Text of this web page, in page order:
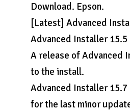
Download. Epson.
[Latest] Advanced
Advanced Installer
A release of Advanced
to the install.
Advanced Installer
for the last minor